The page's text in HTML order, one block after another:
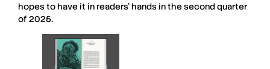
hopes to have it in readers’ hands in the second quarter
of 2025.